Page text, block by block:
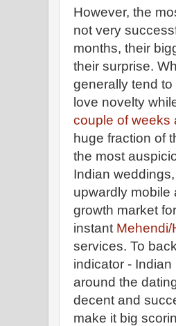
However, the
not very
months, their
their surprise.
generally tend
love novelty
couple of weeks
huge fraction of
the most
Indian
upwardly mobile
growth market
instant Mehendi/
services. To
indicator -
around the
decent and
make it big